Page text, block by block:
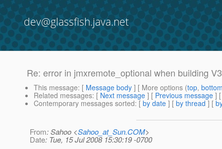
dev@glassfish.java.net
Re: error in jmxremote_optional when building
This message: [ Message body ] [ More options (top,
Related messages: [ Next message ] [ Previous message ]
Contemporary messages sorted: [ by date ] [ by thread ] [
From: Sahoo <Sahoo_at_Sun.COM>
Date: Tue, 15 Jul 2008 15:30:19 -0700